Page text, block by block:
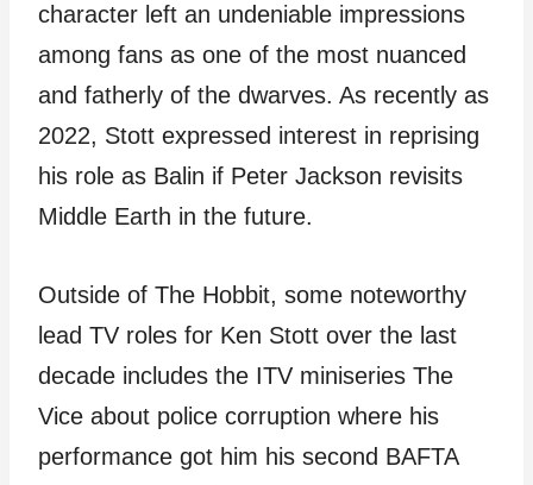
character left an undeniable impressions
among fans as one of the most nuanced
and fatherly of the dwarves. As recently as
2022, Stott expressed interest in reprising
his role as Balin if Peter Jackson revisits
Middle Earth in the future.
Outside of The Hobbit, some noteworthy
lead TV roles for Ken Stott over the last
decade includes the ITV miniseries The
Vice about police corruption where his
performance got him his second BAFTA